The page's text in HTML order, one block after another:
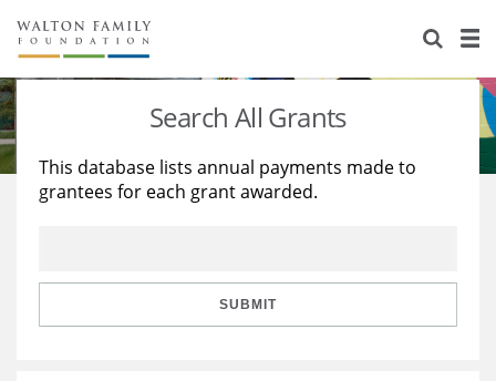
About Us
Staff
Reports & Financials
Stories
Education
Learning
Search All Grants
This database lists annual payments made to
grantees for each grant awarded.
SUBMIT